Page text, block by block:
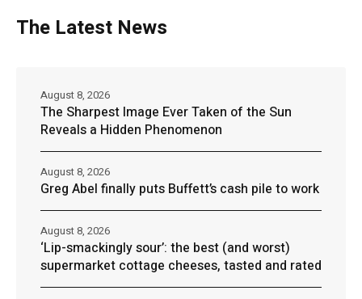
The Latest News
The Sharpest Image Ever Taken of the Sun
Reveals a Hidden Phenomenon
August 8, 2026
Greg Abel finally puts Buffett’s cash pile to work
August 8, 2026
‘Lip-smackingly sour’: the best (and worst)
supermarket cottage cheeses, tasted and rated
August 8, 2026